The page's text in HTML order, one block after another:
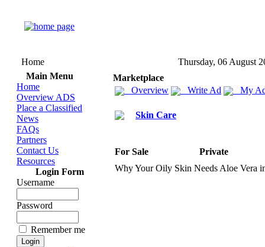
Home
Thursday, 06 August
Main Menu
Home
Overview ADS
Place a Classified
News
FAQs
Partners
Contact Us
Resources
Login Form
Username
Password
Remember me
Marketplace
Overview
Write Ad My
Skin Care
For Sale
Private
Why Your Oily Skin Needs Aloe Vera